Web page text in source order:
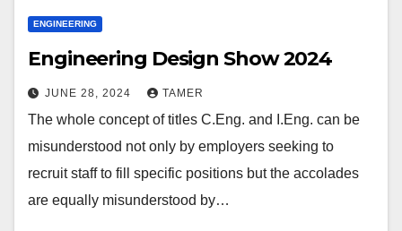
ENGINEERING
Engineering Design Show 2024
JUNE 28, 2024 TAMER
The whole concept of titles C.Eng. and I.Eng. can be
misunderstood not only by employers seeking to
recruit staff to fill specific positions but the accolades
are equally misunderstood by…